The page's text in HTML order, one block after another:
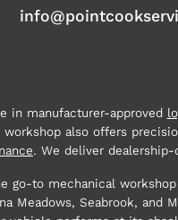
in manufacturer-approved
also offers
. We deliver
go-to mechanical
Meadows, Seabrook,